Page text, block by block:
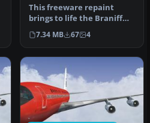
This freeware repaint
brings to life the Braniff
International Beige
Jellybea…
7.34 MB 67 4